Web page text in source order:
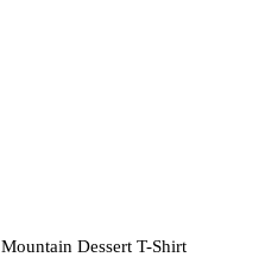
Mountain Dessert T-Shirt